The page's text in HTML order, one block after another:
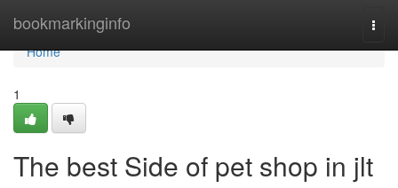
bookmarkinginfo
Home
Home
1
The best Side of pet shop in jlt